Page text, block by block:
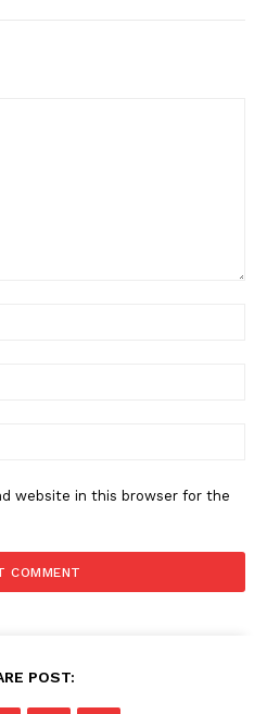
website in this browser for the
POST: